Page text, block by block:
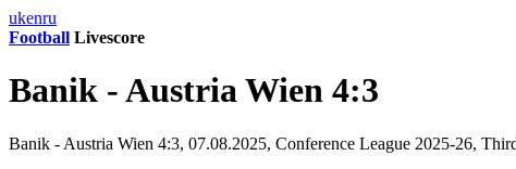
ukenru
Football Livescore
Banik - Austria Wien 4:3
Banik - Austria Wien 4:3, 07.08.2025, Conference League 2025-26,